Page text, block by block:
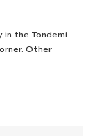
in the Tondemi
Other